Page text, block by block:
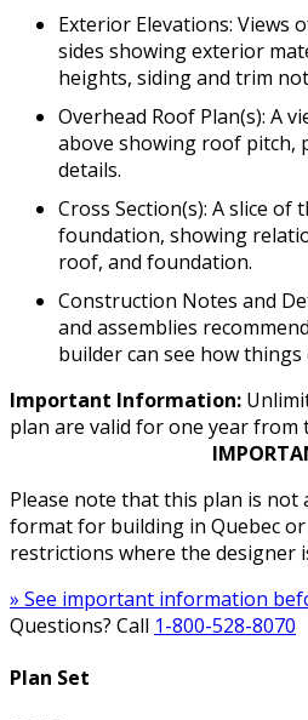
Exterior Elevations: Views
sides showing exterior
heights, siding and trim
Overhead Roof Plan(s): A
above showing roof pitch,
details.
Cross Section(s): A slice
foundation, showing
roof, and foundation.
Construction Notes and
and assemblies
builder can see how
Important Information:
plan are valid for one year from
Please note that this plan is not
format for building in Quebec
restrictions where the designer
» See important information
Questions? Call 1-800-528-8070
Plan Set